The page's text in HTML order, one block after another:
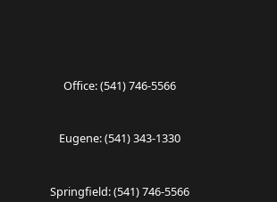
Office:(541) 746-5566
Eugene:(541) 343-1330
Springfield:(541) 746-5566